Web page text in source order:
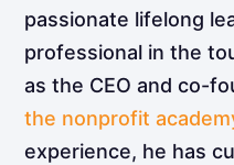
passionate lifelong
professional in the
as the CEO and co-
the nonprofit
experience, he has